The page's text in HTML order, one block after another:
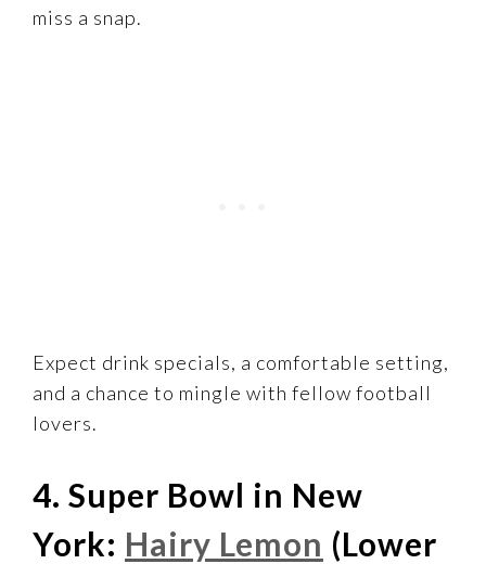
miss a snap.
Expect drink specials, a comfortable setting,
and a chance to mingle with fellow football
lovers.
4. Super Bowl in New
York: Hairy Lemon (Lower